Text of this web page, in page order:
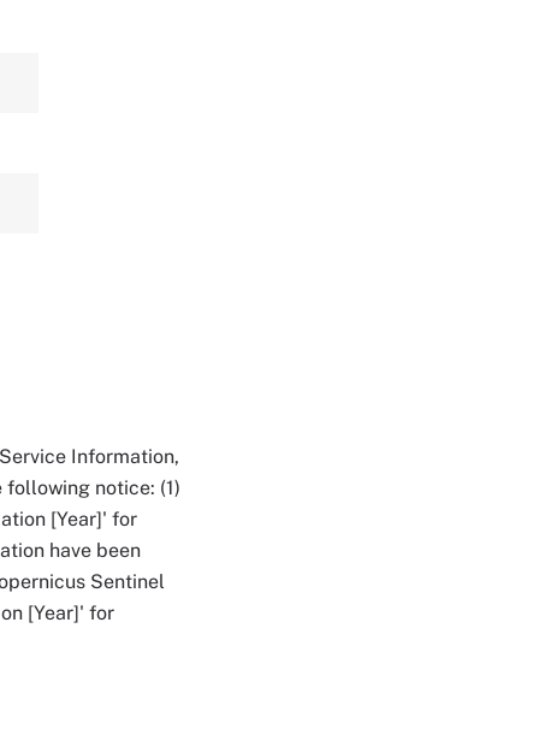
Information,
notice: (1)
[Year]' for
have been
Sentinel
[Year]' for